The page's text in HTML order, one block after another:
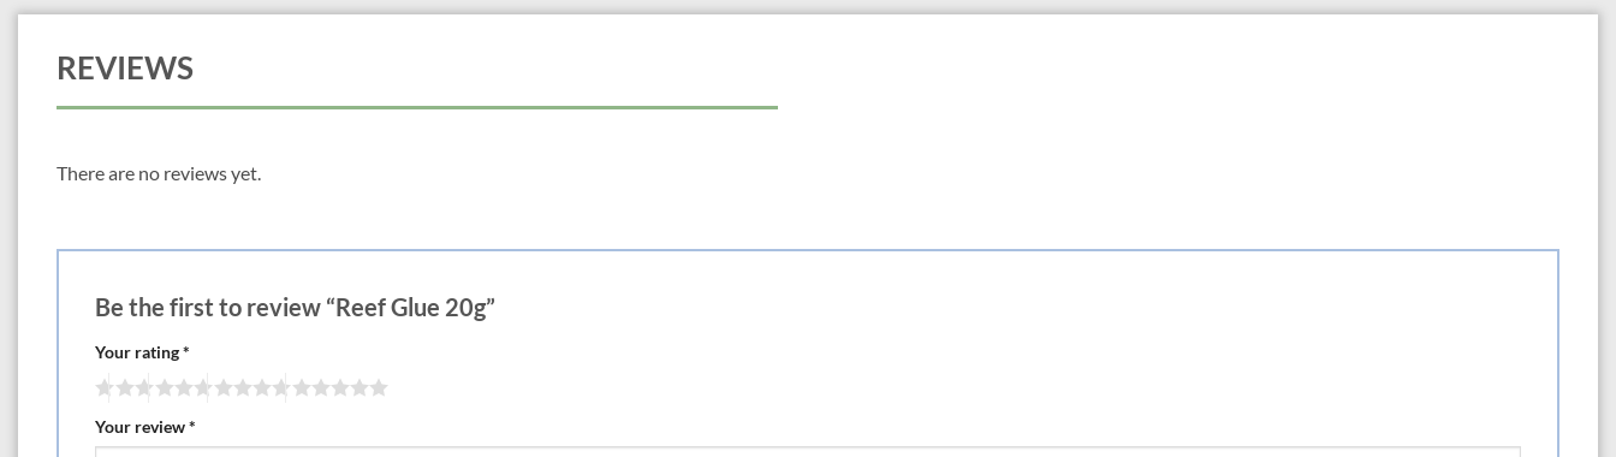
REVIEWS
There are no reviews yet.
Be the first to review “Reef Glue 20g”
Your rating*
Your review*